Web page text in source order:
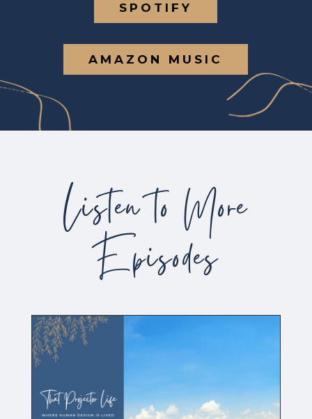
SPOTIFY
AMAZON MUSIC
Listen to More
Episodes